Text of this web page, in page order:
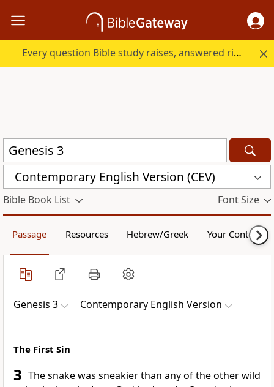
Every question Bible study raises, answered right here.
Contemporary English Version (CEV)
Bible Book List Font Size
Passage Resources Hebrew/Greek Your Content
Genesis 3 Contemporary English Version
The First Sin
3 The snake was sneakier than any of the other wild